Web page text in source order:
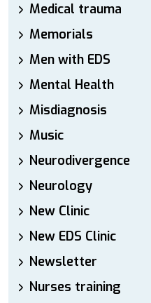
Medical trauma
Memorials
Men with EDS
Mental Health
Misdiagnosis
Music
Neurodivergence
Neurology
New Clinic
New EDS Clinic
Newsletter
Nurses training